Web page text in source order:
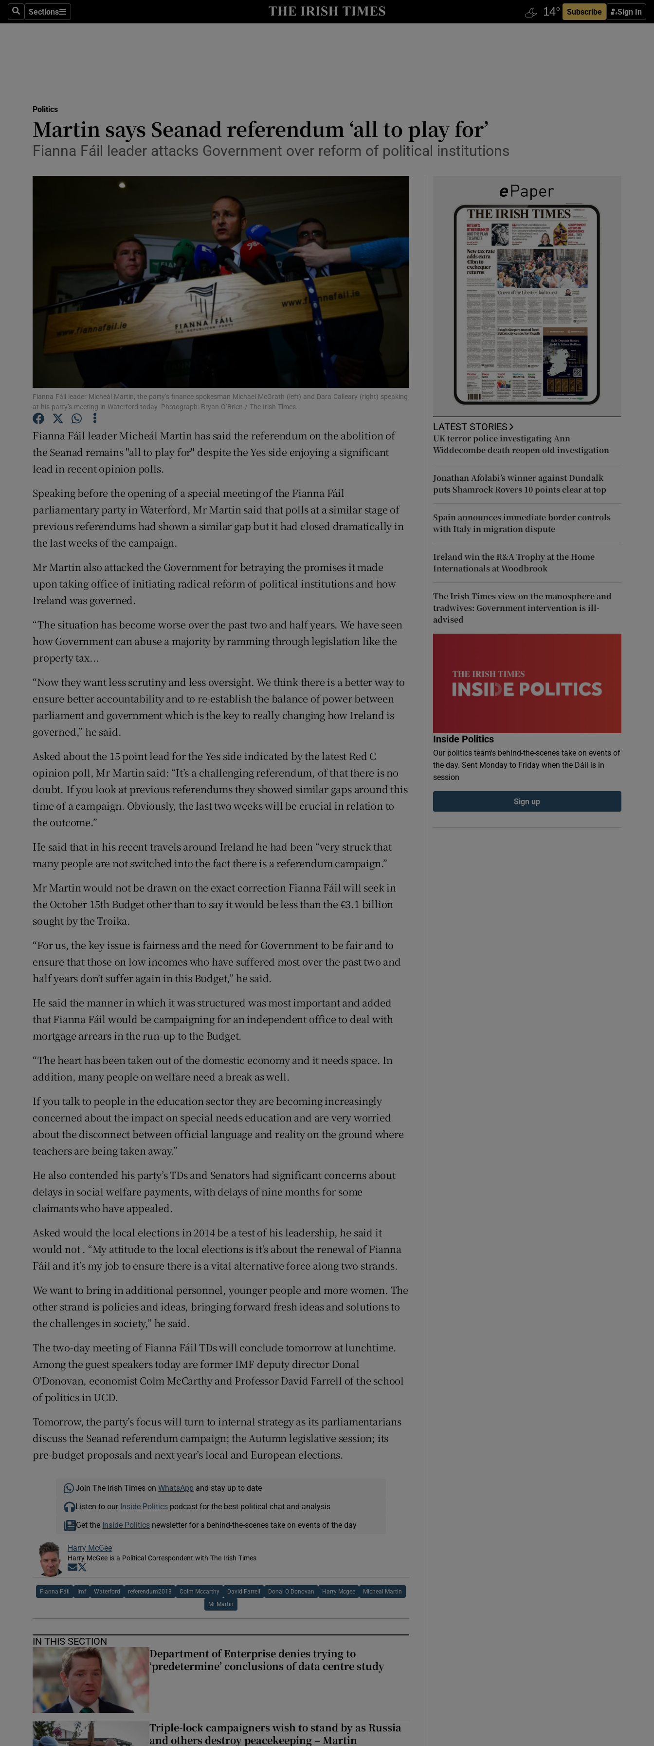
SearchSections
Sections Subscribe Sign In
Show Technology sub sections
Transport
Motors
Podcasts
Photography
Gaeilge
Show Gaeilge sub sections
History
Show History sub sections
Student Hub
Show Sponsored sub sections
Competitions
Politics
Martin says Seanad referendum ‘all to play for’
Fianna Fáil leader attacks Government over reform of political institutions
Fianna Fáil leader Micheál Martin, the party’s finance spokesman Michael McGrath (left) and Dara Calleary (right) speaking
at his party’s meeting in Waterford today. Photograph: Bryan O’Brien / The Irish Times.
Fianna Fáil leader Micheál Martin has said the referendum on the abolition of
the Seanad remains "all to play for" despite the Yes side enjoying a significant
lead in recent opinion polls.
Speaking before the opening of a special meeting of the Fianna Fáil
parliamentary party in Waterford, Mr Martin said that polls at a similar stage of
previous referendums had shown a similar gap but it had closed dramatically in
the last weeks of the campaign.
Mr Martin also attacked the Government for betraying the promises it made
upon taking office of initiating radical reform of political institutions and how
Ireland was governed.
“The situation has become worse over the past two and half years. We have seen
how Government can abuse a majority by ramming through legislation like the
property tax...
“Now they want less scrutiny and less oversight. We think there is a better way to
ensure better accountability and to re-establish the balance of power between
parliament and government which is the key to really changing how Ireland is
governed,” he said.
Asked about the 15 point lead for the Yes side indicated by the latest Red C
opinion poll, Mr Martin said: “It’s a challenging referendum, of that there is no
doubt. If you look at previous referendums they showed similar gaps around this
time of a campaign. Obviously, the last two weeks will be crucial in relation to
the outcome.”
He said that in his recent travels around Ireland he had been “very struck that
many people are not switched into the fact there is a referendum campaign.”
Mr Martin would not be drawn on the exact correction Fianna Fáil will seek in
the October 15th Budget other than to say it would be less than the €3.1 billion
sought by the Troika.
“For us, the key issue is fairness and the need for Government to be fair and to
ensure that those on low incomes who have suffered most over the past two and
half years don’t suffer again in this Budget,” he said.
He said the manner in which it was structured was most important and added
that Fianna Fáil would be campaigning for an independent office to deal with
mortgage arrears in the run-up to the Budget.
“The heart has been taken out of the domestic economy and it needs space. In
addition, many people on welfare need a break as well.
If you talk to people in the education sector they are becoming increasingly
concerned about the impact on special needs education and are very worried
about the disconnect between official language and reality on the ground where
teachers are being taken away.”
He also contended his party’s TDs and Senators had significant concerns about
delays in social welfare payments, with delays of nine months for some
claimants who have appealed.
Asked would the local elections in 2014 be a test of his leadership, he said it
would not . “My attitude to the local elections is it’s about the renewal of Fianna
Fáil and it’s my job to ensure there is a vital alternative force along two strands.
We want to bring in additional personnel, younger people and more women. The
other strand is policies and ideas, bringing forward fresh ideas and solutions to
the challenges in society,” he said.
The two-day meeting of Fianna Fáil TDs will conclude tomorrow at lunchtime.
Among the guest speakers today are former IMF deputy director Donal
O'Donovan, economist Colm McCarthy and Professor David Farrell of the school
of politics in UCD.
Tomorrow, the party’s focus will turn to internal strategy as its parliamentarians
discuss the Seanad referendum campaign; the Autumn legislative session; its
pre-budget proposals and next year’s local and European elections.
Join The Irish Times on WhatsApp and stay up to date
Listen to our Inside Politicspodcast for the best political chat and analysis
Get the Inside Politics newsletter for a behind-the-scenes take on events of the day
Harry McGee
Harry McGee is a Political Correspondent with The Irish Times
Opens in new window
Fianna Fáil Imf Waterford referendum2013 Colm Mccarthy David Farrell Donal O Donovan Harry Mcgee Micheal Martin
Mr Martin
IN THIS SECTION
Department of Enterprise denies trying to
‘predetermine’ conclusions of data centre study
Triple-lock campaigners wish to stand by as Russia
and others destroy peacekeeping – Martin
LATEST STORIES
UK terror police investigating Ann
Widdecombe death reopen old investigation
Jonathan Afolabi’s winner against Dundalk
puts Shamrock Rovers 10 points clear at top
Spain announces immediate border controls
with Italy in migration dispute
Ireland win the R&A Trophy at the Home
Internationals at Woodbrook
The Irish Times view on the manosphere and
tradwives: Government intervention is ill-
advised
Inside Politics
Our politics team's behind-the-scenes take on events of
the day. Sent Monday to Friday when the Dáil is in
session
Sign up